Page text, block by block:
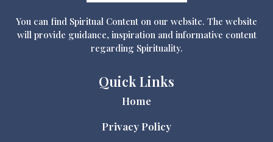
You can find Spiritual Content on our website. The website
will provide guidance, inspiration and informative content
regarding Spirituality.
Quick Links
Home
Privacy Policy